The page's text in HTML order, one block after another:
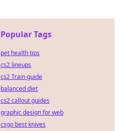
Popular Tags
pet health tips
cs2 lineups
cs2 Train guide
balanced diet
cs2 callout guides
graphic design for web
csgo best knives